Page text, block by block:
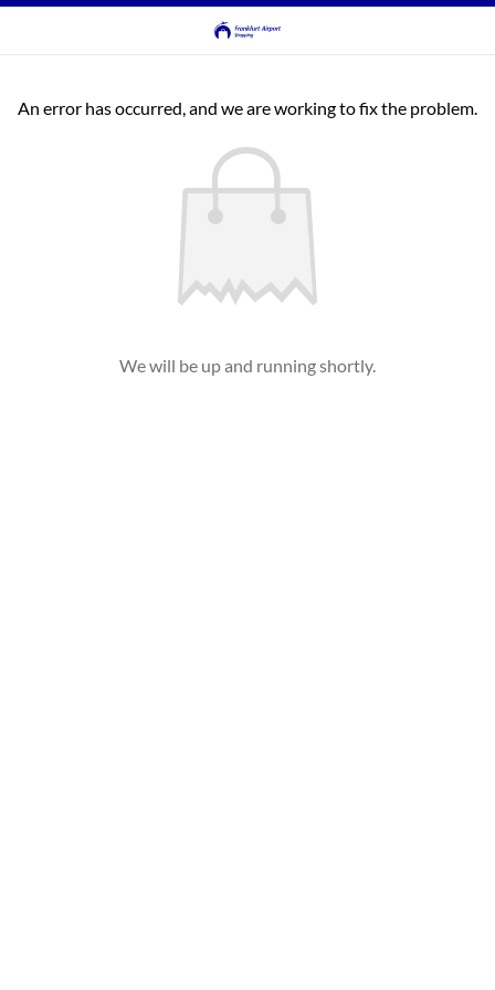
An error has occurred, and we are working to fix the problem.
We will be up and running shortly.